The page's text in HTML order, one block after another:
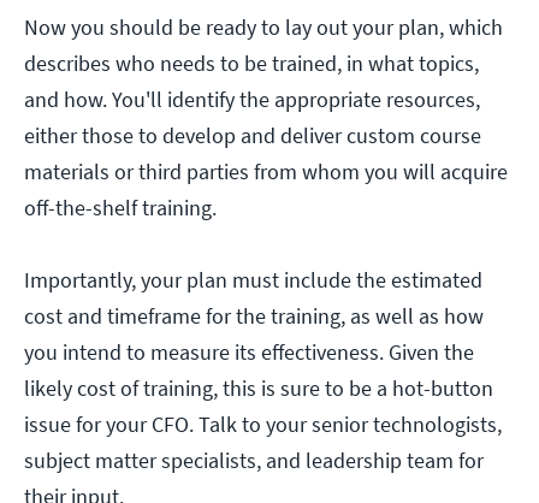
Now you should be ready to lay out your plan, which
describes who needs to be trained, in what topics,
and how. You'll identify the appropriate resources,
either those to develop and deliver custom course
materials or third parties from whom you will acquire
off-the-shelf training.
Importantly, your plan must include the estimated
cost and timeframe for the training, as well as how
you intend to measure its effectiveness. Given the
likely cost of training, this is sure to be a hot-button
issue for your CFO. Talk to your senior technologists,
subject matter specialists, and leadership team for
their input.